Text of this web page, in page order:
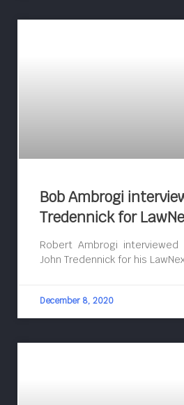
Bob Ambrogi
Tredennick for
Robert Ambrogi interviewed
John Tredennick for his
December 8, 2020